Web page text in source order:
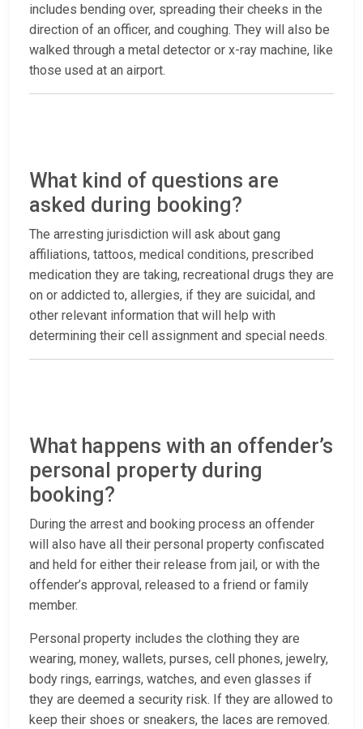
includes bending over, spreading their cheeks in the
direction of an officer, and coughing. They will also be
walked through a metal detector or x-ray machine, like
those used at an airport.
What kind of questions are
asked during booking?
The arresting jurisdiction will ask about gang
affiliations, tattoos, medical conditions, prescribed
medication they are taking, recreational drugs they are
on or addicted to, allergies, if they are suicidal, and
other relevant information that will help with
determining their cell assignment and special needs.
What happens with an offender’s
personal property during
booking?
During the arrest and booking process an offender
will also have all their personal property confiscated
and held for either their release from jail, or with the
offender’s approval, released to a friend or family
member.
Personal property includes the clothing they are
wearing, money, wallets, purses, cell phones, jewelry,
body rings, earrings, watches, and even glasses if
they are deemed a security risk. If they are allowed to
keep their shoes or sneakers, the laces are removed.